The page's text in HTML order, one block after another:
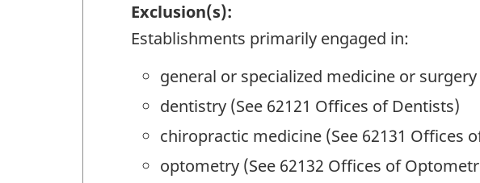
Exclusion(s):
Establishments primarily engaged in:
general or specialized medicine or
dentistry (See 62121 Offices of Dentists)
chiropractic medicine (See 62131 Offices
optometry (See 62132 Offices of